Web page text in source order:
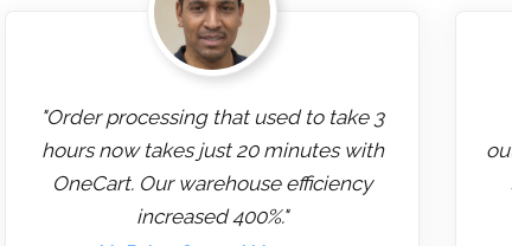
"Order processing that used to take 3
hours now takes just 20 minutes with
OneCart. Our warehouse efficiency
increased 400%."